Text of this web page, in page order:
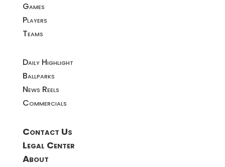
Games
Players
Teams
Daily Highlight
Ballparks
News Reels
Commercials
Contact Us
Legal Center
About